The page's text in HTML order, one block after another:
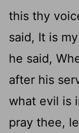
this thy
said, It is
he said,
after his
what evil is
pray thee,